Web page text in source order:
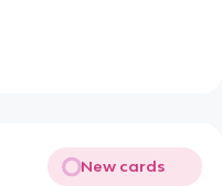
New cards